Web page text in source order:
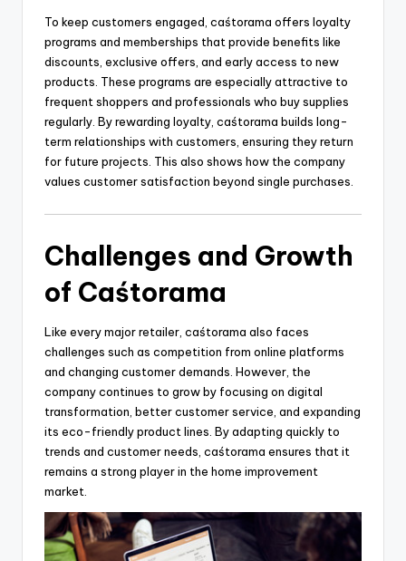
To keep customers engaged, caśtorama offers loyalty
programs and memberships that provide benefits like
discounts, exclusive offers, and early access to new
products. These programs are especially attractive to
frequent shoppers and professionals who buy supplies
regularly. By rewarding loyalty, caśtorama builds long-
term relationships with customers, ensuring they return
for future projects. This also shows how the company
values customer satisfaction beyond single purchases.
Challenges and Growth
of Caśtorama
Like every major retailer, caśtorama also faces
challenges such as competition from online platforms
and changing customer demands. However, the
company continues to grow by focusing on digital
transformation, better customer service, and expanding
its eco-friendly product lines. By adapting quickly to
trends and customer needs, caśtorama ensures that it
remains a strong player in the home improvement
market.